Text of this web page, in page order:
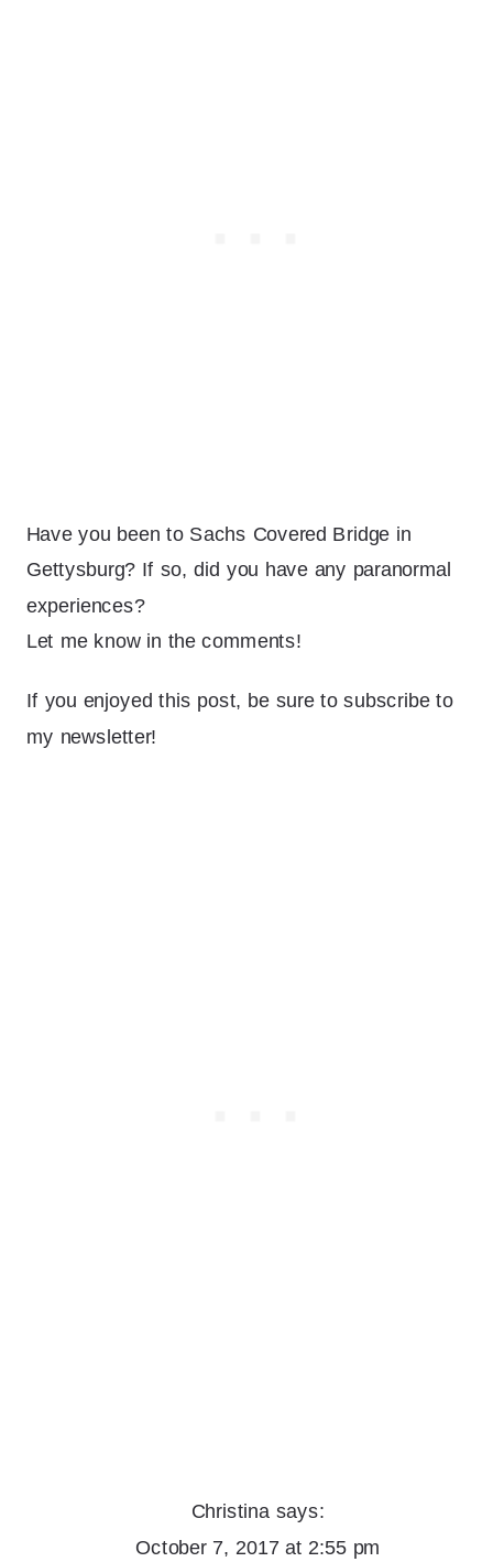
Have you been to Sachs Covered Bridge in
Gettysburg? If so, did you have any paranormal
experiences?
Let me know in the comments!
If you enjoyed this post, be sure to subscribe to
my newsletter!
Christina says:
October 7, 2017 at 2:55 pm